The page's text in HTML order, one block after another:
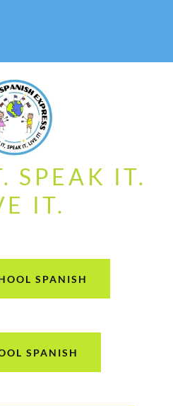
SPEAK IT.
IT.
SPANISH
SPANISH